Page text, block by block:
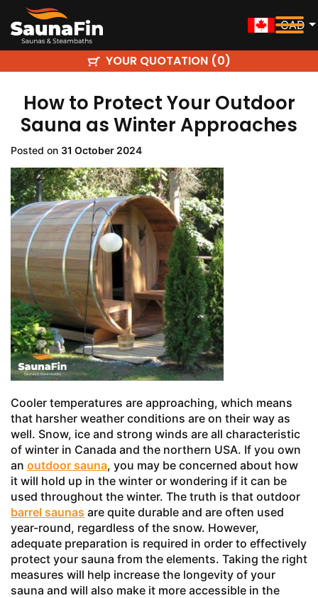
CAD
YOUR QUOTATION (0)
How to Protect Your Outdoor
Sauna as Winter Approaches
Posted on 31 October 2024
Cooler temperatures are approaching, which means
that harsher weather conditions are on their way as
well. Snow, ice and strong winds are all characteristic
of winter in Canada and the northern USA. If you own
an outdoor sauna, you may be concerned about how
it will hold up in the winter or wondering if it can be
used throughout the winter. The truth is that outdoor
barrel saunas are quite durable and are often used
year-round, regardless of the snow. However,
adequate preparation is required in order to effectively
protect your sauna from the elements. Taking the right
measures will help increase the longevity of your
sauna and will also make it more accessible in the